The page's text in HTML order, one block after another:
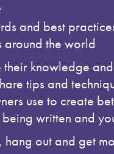
and best
around the world
knowledge
tips and
use to create
written and
out and get